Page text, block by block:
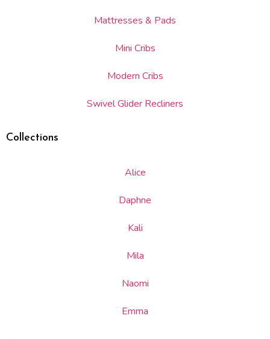
Mattresses & Pads
Mini Cribs
Modern Cribs
Swivel Glider Recliners
Collections
Alice
Daphne
Kali
Mila
Naomi
Emma